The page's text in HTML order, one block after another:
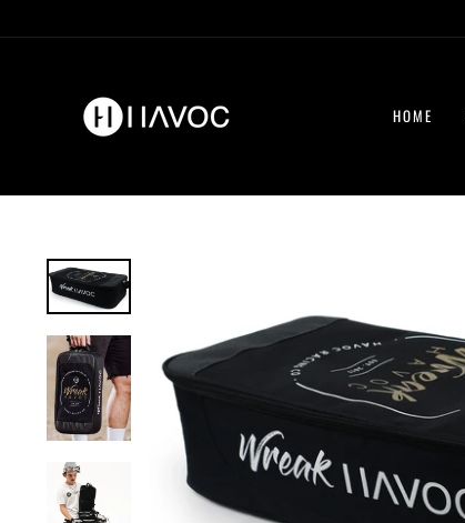
content
HOME